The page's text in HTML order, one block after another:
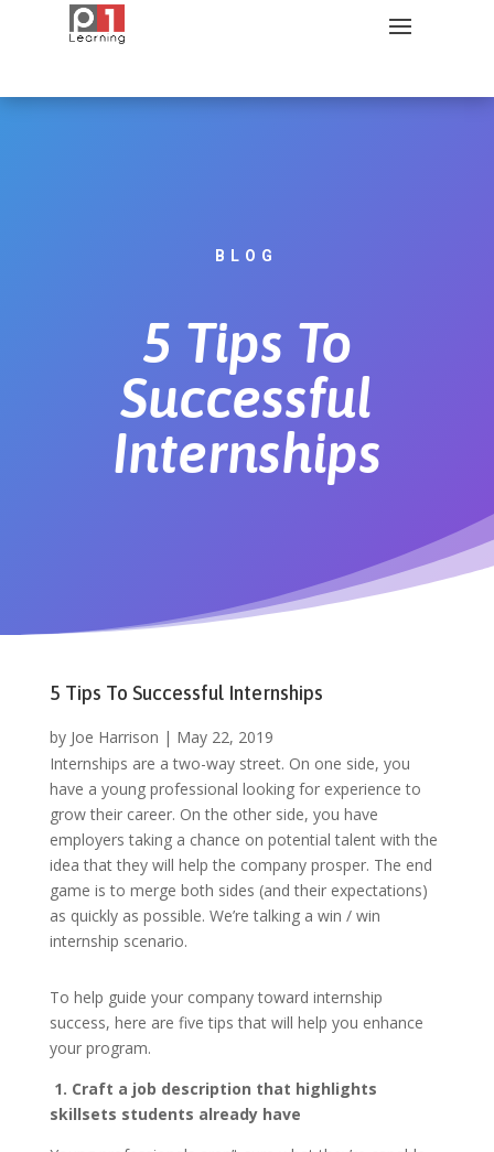
BLOG
5 Tips To
Successful
Internships
5 Tips To Successful Internships
by Joe Harrison | May 22, 2019
Internships are a two-way street. On one side, you
have a young professional looking for experience to
grow their career. On the other side, you have
employers taking a chance on potential talent with the
idea that they will help the company prosper. The end
game is to merge both sides (and their expectations)
as quickly as possible. We’re talking a win / win
internship scenario.
To help guide your company toward internship
success, here are five tips that will help you enhance
your program.
1. Craft a job description that highlights
skillsets students already have